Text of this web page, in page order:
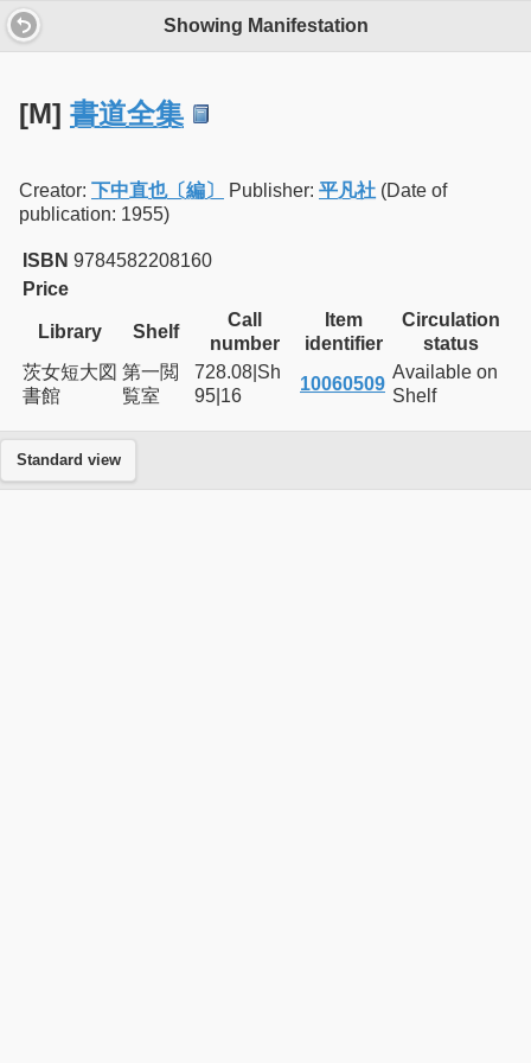
Showing Manifestation
[M] 書道全集
Creator: 下中直也〔編〕 Publisher: 平凡社 (Date of
publication: 1955)
ISBN 9784582208160
Price
Library Shelf
Call
number
Item
identifier
Circulation
status
茨女短大図
書館
第一閲
覧室
728.08|Sh
95|16
10060509
Available on
Shelf
Standard view